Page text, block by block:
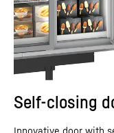
Self-closing